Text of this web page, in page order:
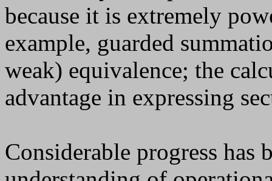
because it is extremely
example, guarded
weak) equivalence; the
advantage in expressing
Considerable progress has